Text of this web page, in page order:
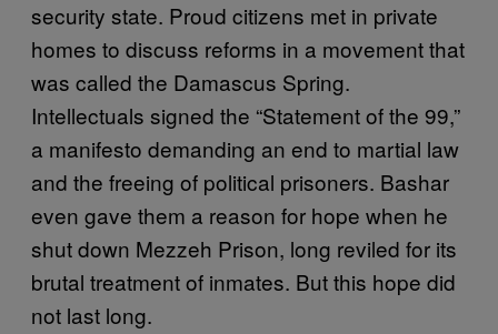
security state. Proud citizens met in private
homes to discuss reforms in a movement that
was called the Damascus Spring.
Intellectuals signed the “Statement of the 99,”
a manifesto demanding an end to martial law
and the freeing of political prisoners. Bashar
even gave them a reason for hope when he
shut down Mezzeh Prison, long reviled for its
brutal treatment of inmates. But this hope did
not last long.